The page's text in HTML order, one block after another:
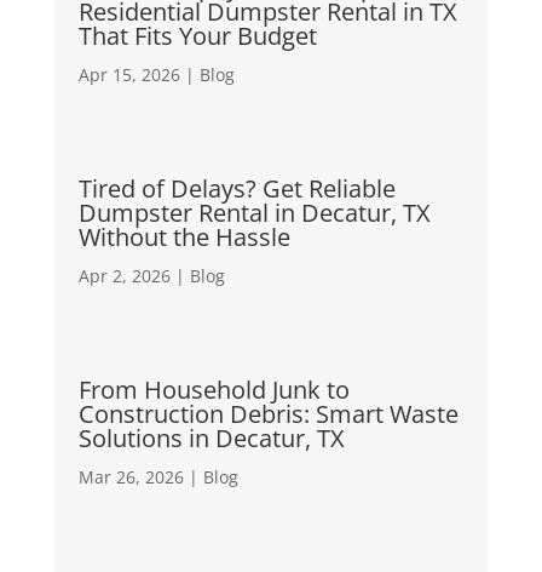
Residential Dumpster Rental in TX
That Fits Your Budget
Apr 15, 2026| Blog
Tired of Delays? Get Reliable
Dumpster Rental in Decatur, TX
Without the Hassle
Apr 2, 2026| Blog
From Household Junk to
Construction Debris: Smart Waste
Solutions in Decatur, TX
Mar 26, 2026| Blog